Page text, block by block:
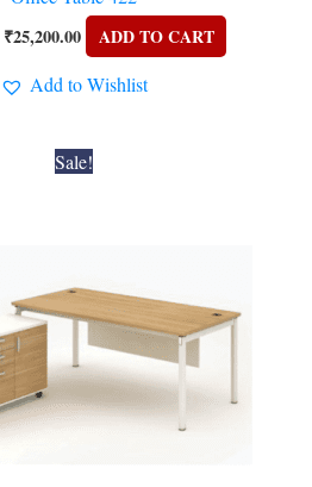
₹25,200.00
ADD TO CART
Add to Wishlist
Sale!
Original
Current
price